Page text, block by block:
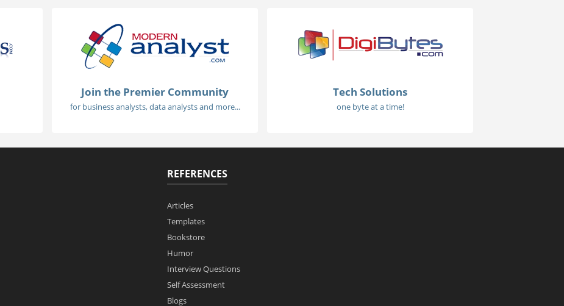
Join the Premier Community
for business analysts, data analysts and more...
Tech Solutions
one byte at a time!
REFERENCES
Articles
Templates
Bookstore
Humor
Interview Questions
Self Assessment
Blogs